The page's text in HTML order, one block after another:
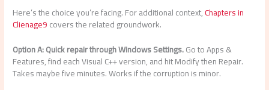
Here’s the choice you’re facing. For additional context,Chapters in
Clienage9covers the related groundwork.
Option A: Quick repair through Windows Settings.Go to Apps &
Features, find each Visual C++ version, and hit Modify then Repair.
Takes maybe five minutes. Works if the corruption is minor.